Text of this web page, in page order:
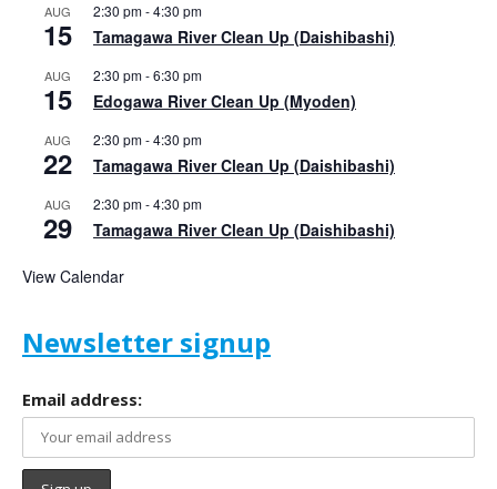
AUG
15
2:30 pm-4:30 pm
Tamagawa River Clean Up (Daishibashi)
AUG
15
2:30 pm-6:30 pm
Edogawa River Clean Up (Myoden)
AUG
22
2:30 pm-4:30 pm
Tamagawa River Clean Up (Daishibashi)
AUG
29
2:30 pm-4:30 pm
Tamagawa River Clean Up (Daishibashi)
View Calendar
Newsletter signup
Email address: